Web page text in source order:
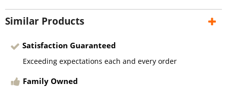
Similar Products
Satisfaction Guaranteed
Exceeding expectations each and every order
Family Owned